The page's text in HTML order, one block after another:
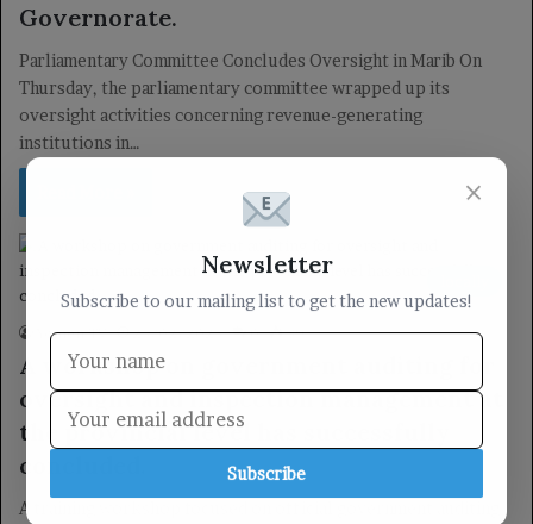
Governorate.
Parliamentary Committee Concludes Oversight in Marib On
Thursday, the parliamentary committee wrapped up its
oversight activities concerning revenue-generating
institutions in…
Yemen TV 25/02/2025 0 39
A workshop on government auditing for
oversight and inspection management at
the provincial level has successfully
concluded.
A training workshop focused on official government auditing
×
Newsletter
Subscribe to our mailing list to get the new updates!
Subscribe